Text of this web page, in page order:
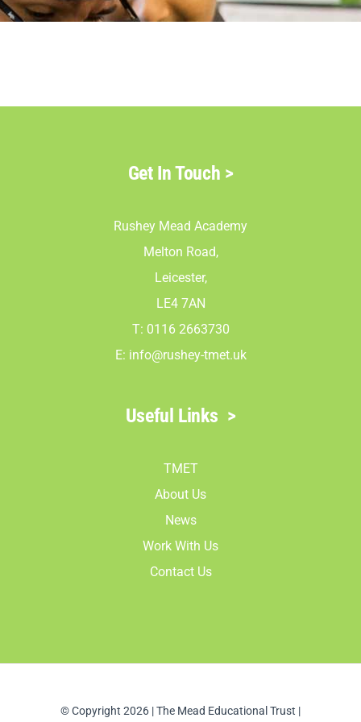
Parents
Get In Touch >
Rushey Mead Academy
Melton Road,
Leicester,
LE4 7AN
T: 0116 2663730
E: info@rushey-tmet.uk
Useful Links >
TMET
About Us
News
Work With Us
Contact Us
© Copyright 2026 | The Mead Educational Trust |